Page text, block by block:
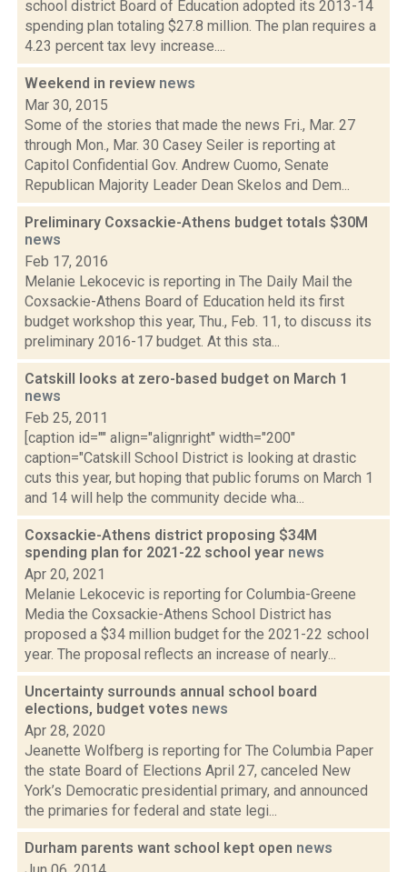
school district Board of Education adopted its 2013-14
spending plan totaling $27.8 million. The plan requires a
4.23 percent tax levy increase....
Weekend in review news
Mar 30, 2015
Some of the stories that made the news Fri., Mar. 27
through Mon., Mar. 30 Casey Seiler is reporting at
Capitol Confidential Gov. Andrew Cuomo, Senate
Republican Majority Leader Dean Skelos and Dem...
Preliminary Coxsackie-Athens budget totals $30M
news
Feb 17, 2016
Melanie Lekocevic is reporting in The Daily Mail the
Coxsackie-Athens Board of Education held its first
budget workshop this year, Thu., Feb. 11, to discuss its
preliminary 2016-17 budget. At this sta...
Catskill looks at zero-based budget on March 1
news
Feb 25, 2011
[caption id="" align="alignright" width="200"
caption="Catskill School District is looking at drastic
cuts this year, but hoping that public forums on March 1
and 14 will help the community decide wha...
Coxsackie-Athens district proposing $34M
spending plan for 2021-22 school year news
Apr 20, 2021
Melanie Lekocevic is reporting for Columbia-Greene
Media the Coxsackie-Athens School District has
proposed a $34 million budget for the 2021-22 school
year. The proposal reflects an increase of nearly...
Uncertainty surrounds annual school board
elections, budget votes news
Apr 28, 2020
Jeanette Wolfberg is reporting for The Columbia Paper
the state Board of Elections April 27, canceled New
York’s Democratic presidential primary, and announced
the primaries for federal and state legi...
Durham parents want school kept open news